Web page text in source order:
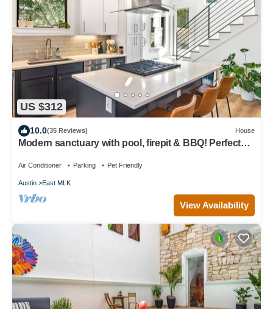
US $312
10.0(35 Reviews) House
Modern sanctuary with pool, firepit & BBQ! Perfect
Air Conditioner Parking Pet Friendly
Austin East MLK
View Availability